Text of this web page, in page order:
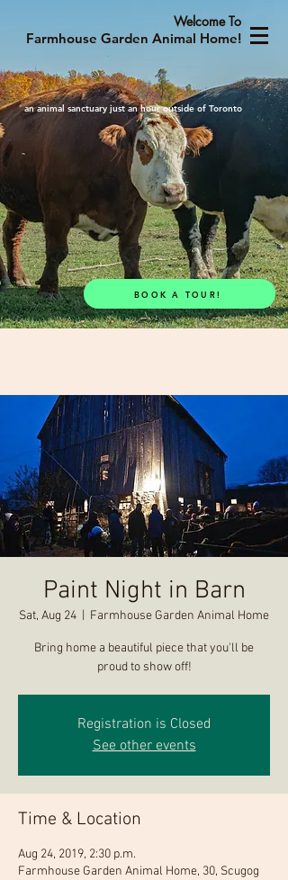
Welcome To
Farmhouse Garden Animal Home!
an animal sanctuary just an hour outside of Toronto
BOOK A TOUR!
Paint Night in Barn
Sat, Aug 24 Farmhouse Garden Animal Home
Bring home a beautiful piece that you'll be
proud to show off!
Registration is Closed
See other events
Time & Location
Aug 24, 2019, 2:30 p.m.
Farmhouse Garden Animal Home, 30, Scugog